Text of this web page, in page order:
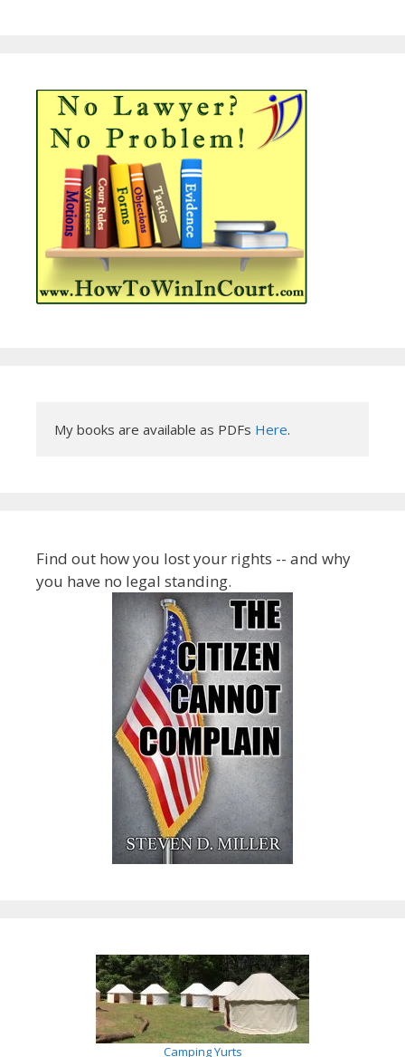
My books are available as PDFs Here.
Find out how you lost your rights -- and why
you have no legal standing.
Camping Yurts